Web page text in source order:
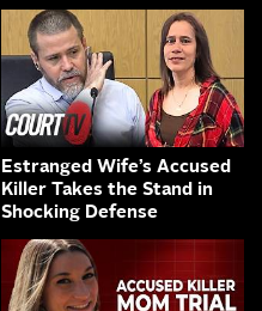
Estranged Wife’s Accused
Killer Takes the Stand in
Shocking Defense